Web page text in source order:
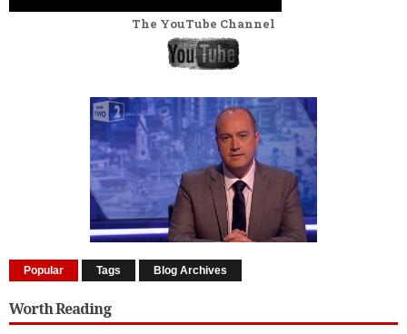
The YouTube Channel
Popular Tags Blog Archives
Worth Reading